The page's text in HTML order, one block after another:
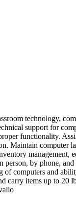
technology,
support for
functionality.
Maintain computer
management,
by phone,
of computers and
carry items up to 20